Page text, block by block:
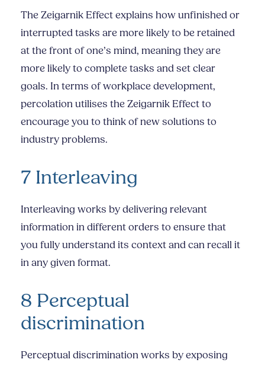
The Zeigarnik Effect explains how unfinished or
interrupted tasks are more likely to be retained
at the front of one’s mind, meaning they are
more likely to complete tasks and set clear
goals. In terms of workplace development,
percolation utilises the Zeigarnik Effect to
encourage you to think of new solutions to
industry problems.
7 Interleaving
Interleaving works by delivering relevant
information in different orders to ensure that
you fully understand its context and can recall it
in any given format.
8 Perceptual
discrimination
Perceptual discrimination works by exposing